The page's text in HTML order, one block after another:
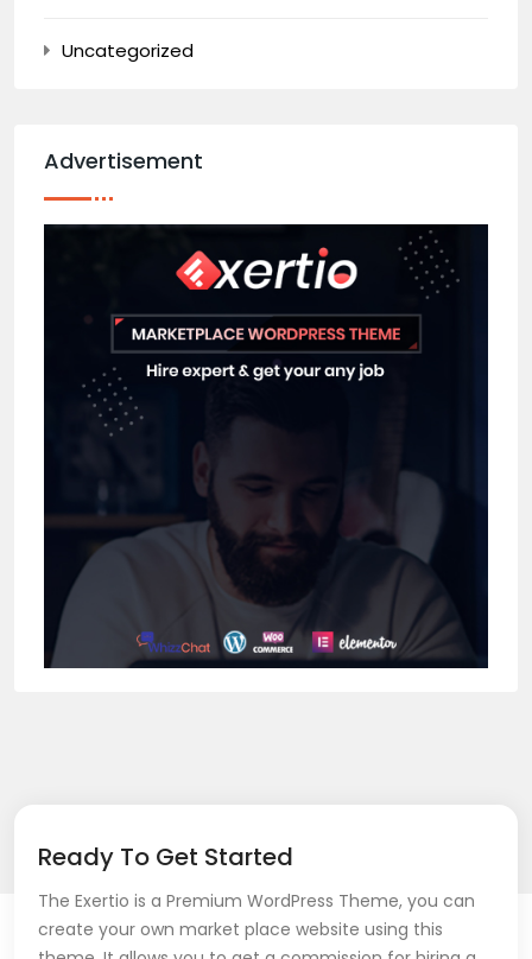
Uncategorized
Advertisement
Ready To Get Started
The Exertio is a Premium WordPress Theme, you can
create your own market place website using this